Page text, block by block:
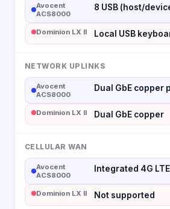
Avocent
ACS8000
8 USB (host/
Dominion LX II Local USB
NETWORK UPLINKS
Avocent
ACS8000
Dual GbE copper
Dominion LX II Dual GbE copper
CELLULAR WAN
Avocent
ACS8000
Integrated 4G
Dominion LX II Not supported